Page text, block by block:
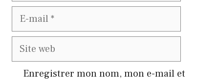
E-
Site
Enregistrer mon nom, mon e-mail et